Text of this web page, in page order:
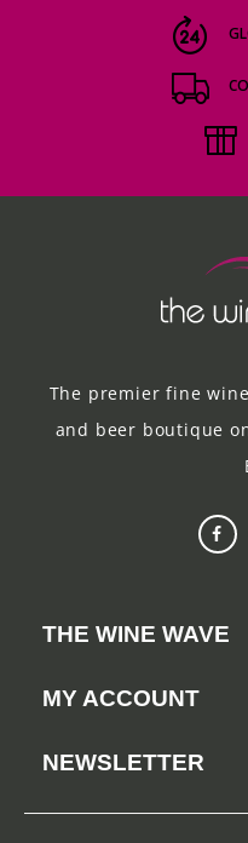
The premier fine
and beer boutique
THE WINE WAVE
MY ACCOUNT
NEWSLETTER